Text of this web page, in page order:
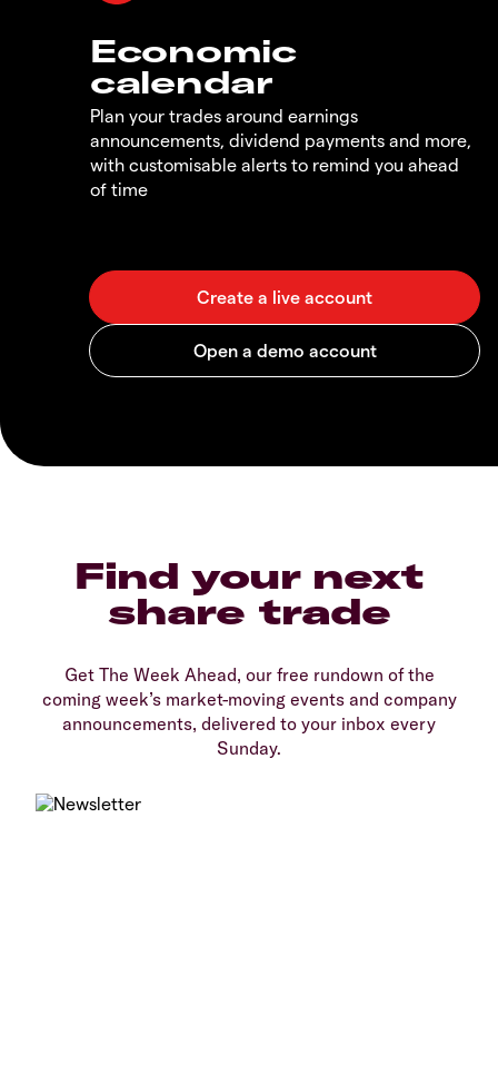
Economic
calendar
Plan your trades around earnings
announcements, dividend payments and more,
with customisable alerts to remind you ahead
of time
Find your next
share trade
Get The Week Ahead, our free rundown of the
coming week’s market-moving events and company
announcements, delivered to your inbox every
Sunday.